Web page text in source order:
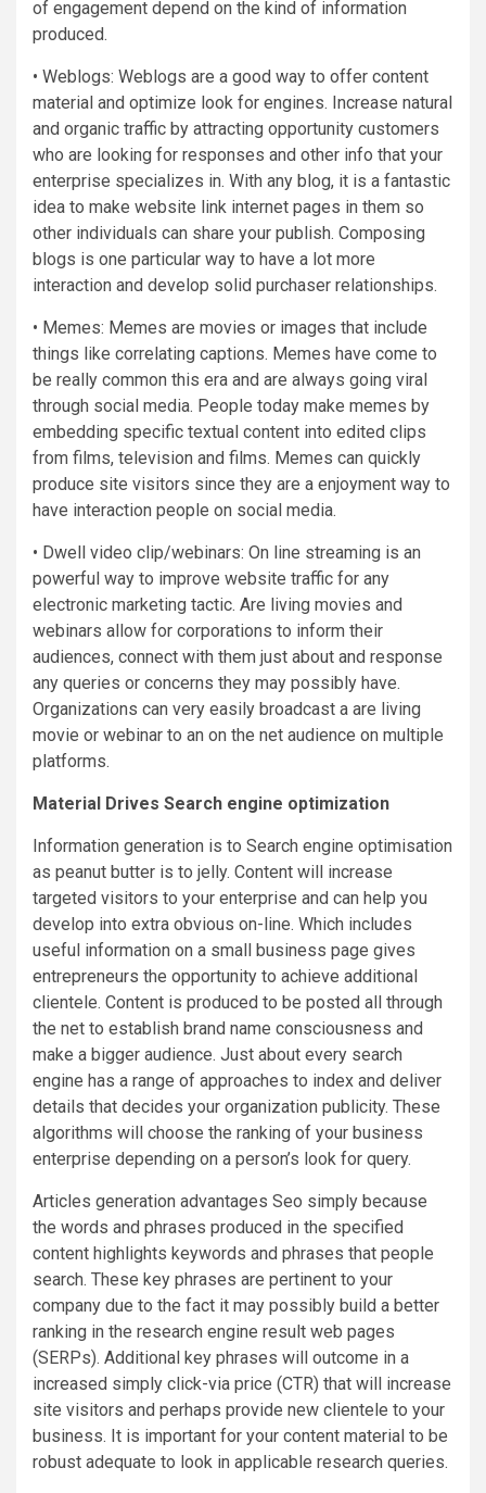
of engagement depend on the kind of information
produced.
• Weblogs: Weblogs are a good way to offer content
material and optimize look for engines. Increase natural
and organic traffic by attracting opportunity customers
who are looking for responses and other info that your
enterprise specializes in. With any blog, it is a fantastic
idea to make website link internet pages in them so
other individuals can share your publish. Composing
blogs is one particular way to have a lot more
interaction and develop solid purchaser relationships.
• Memes: Memes are movies or images that include
things like correlating captions. Memes have come to
be really common this era and are always going viral
through social media. People today make memes by
embedding specific textual content into edited clips
from films, television and films. Memes can quickly
produce site visitors since they are a enjoyment way to
have interaction people on social media.
• Dwell video clip/webinars: On line streaming is an
powerful way to improve website traffic for any
electronic marketing tactic. Are living movies and
webinars allow for corporations to inform their
audiences, connect with them just about and response
any queries or concerns they may possibly have.
Organizations can very easily broadcast a are living
movie or webinar to an on the net audience on multiple
platforms.
Material Drives Search engine optimization
Information generation is to Search engine optimisation
as peanut butter is to jelly. Content will increase
targeted visitors to your enterprise and can help you
develop into extra obvious on-line. Which includes
useful information on a small business page gives
entrepreneurs the opportunity to achieve additional
clientele. Content is produced to be posted all through
the net to establish brand name consciousness and
make a bigger audience. Just about every search
engine has a range of approaches to index and deliver
details that decides your organization publicity. These
algorithms will choose the ranking of your business
enterprise depending on a person’s look for query.
Articles generation advantages Seo simply because
the words and phrases produced in the specified
content highlights keywords and phrases that people
search. These key phrases are pertinent to your
company due to the fact it may possibly build a better
ranking in the research engine result web pages
(SERPs). Additional key phrases will outcome in a
increased simply click-via price (CTR) that will increase
site visitors and perhaps provide new clientele to your
business. It is important for your content material to be
robust adequate to look in applicable research queries.